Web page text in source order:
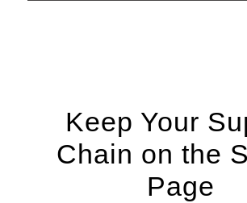
Keep Your
Chain on the
Page